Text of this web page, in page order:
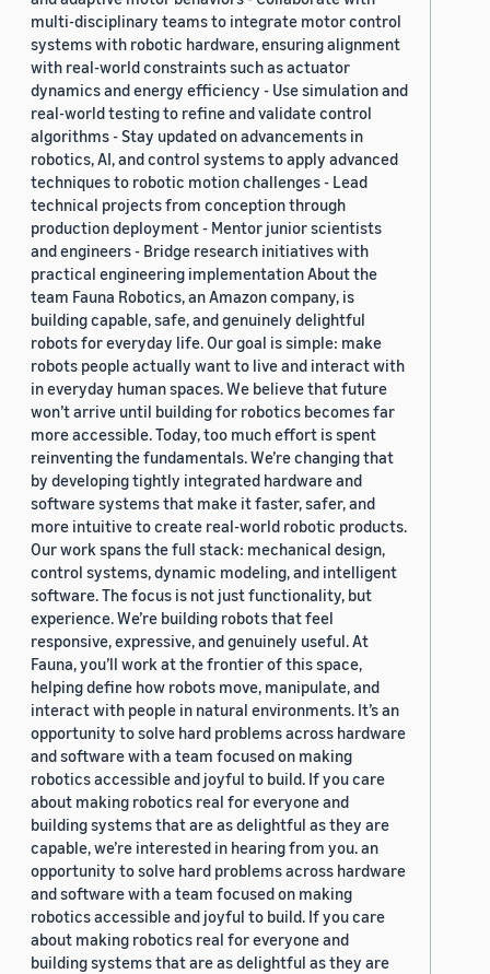
multi-disciplinary teams to integrate motor control
systems with robotic hardware, ensuring alignment
with real-world constraints such as actuator
dynamics and energy efficiency - Use simulation and
real-world testing to refine and validate control
algorithms - Stay updated on advancements in
robotics, AI, and control systems to apply advanced
techniques to robotic motion challenges - Lead
technical projects from conception through
production deployment - Mentor junior scientists
and engineers - Bridge research initiatives with
practical engineering implementation About the
team Fauna Robotics, an Amazon company, is
building capable, safe, and genuinely delightful
robots for everyday life. Our goal is simple: make
robots people actually want to live and interact with
in everyday human spaces. We believe that future
won’t arrive until building for robotics becomes far
more accessible. Today, too much effort is spent
reinventing the fundamentals. We’re changing that
by developing tightly integrated hardware and
software systems that make it faster, safer, and
more intuitive to create real-world robotic products.
Our work spans the full stack: mechanical design,
control systems, dynamic modeling, and intelligent
software. The focus is not just functionality, but
experience. We’re building robots that feel
responsive, expressive, and genuinely useful. At
Fauna, you’ll work at the frontier of this space,
helping define how robots move, manipulate, and
interact with people in natural environments. It’s an
opportunity to solve hard problems across hardware
and software with a team focused on making
robotics accessible and joyful to build. If you care
about making robotics real for everyone and
building systems that are as delightful as they are
capable, we’re interested in hearing from you. an
opportunity to solve hard problems across hardware
and software with a team focused on making
robotics accessible and joyful to build. If you care
about making robotics real for everyone and
building systems that are as delightful as they are